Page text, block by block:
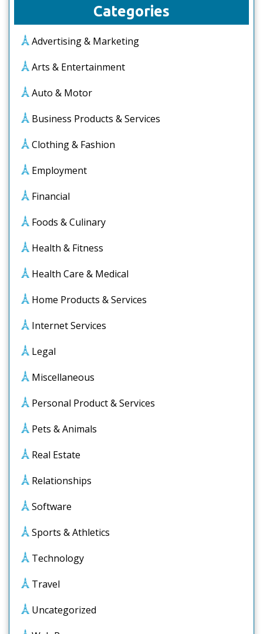
Categories
Advertising & Marketing
Arts & Entertainment
Auto & Motor
Business Products & Services
Clothing & Fashion
Employment
Financial
Foods & Culinary
Health & Fitness
Health Care & Medical
Home Products & Services
Internet Services
Legal
Miscellaneous
Personal Product & Services
Pets & Animals
Real Estate
Relationships
Software
Sports & Athletics
Technology
Travel
Uncategorized